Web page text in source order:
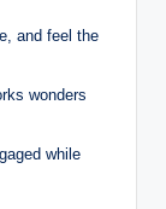
and feel the
wonders
while